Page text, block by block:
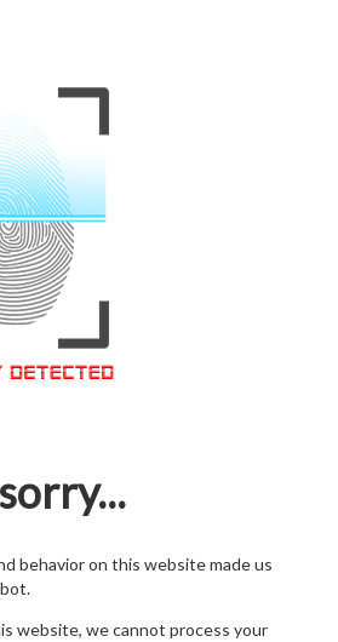
behavior on this website made us
website, we cannot process your